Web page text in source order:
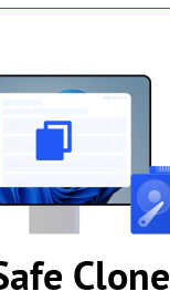
Clone